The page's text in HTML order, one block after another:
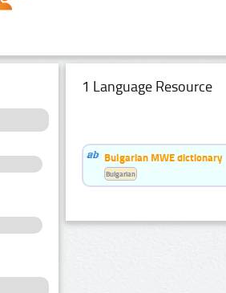
1 Language Resource
Bulgarian MWE dictionary
Bulgarian